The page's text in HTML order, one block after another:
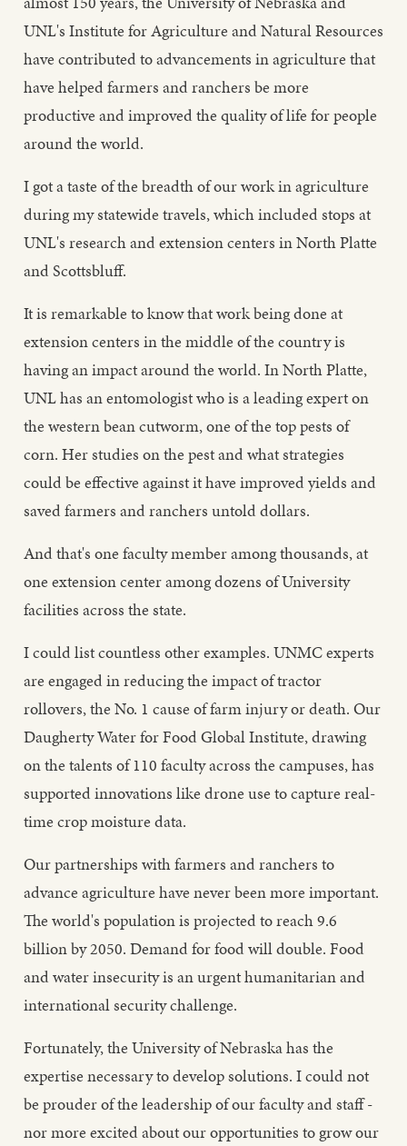
UNL's Institute for Agriculture and Natural Resources
have contributed to advancements in agriculture that
have helped farmers and ranchers be more
productive and improved the quality of life for people
around the world.
I got a taste of the breadth of our work in agriculture
during my statewide travels, which included stops at
UNL's research and extension centers in North Platte
and Scottsbluff.
It is remarkable to know that work being done at
extension centers in the middle of the country is
having an impact around the world. In North Platte,
UNL has an entomologist who is a leading expert on
the western bean cutworm, one of the top pests of
corn. Her studies on the pest and what strategies
could be effective against it have improved yields and
saved farmers and ranchers untold dollars.
And that's one faculty member among thousands, at
one extension center among dozens of University
facilities across the state.
I could list countless other examples. UNMC experts
are engaged in reducing the impact of tractor
rollovers, the No. 1 cause of farm injury or death. Our
Daugherty Water for Food Global Institute, drawing
on the talents of 110 faculty across the campuses, has
supported innovations like drone use to capture real-
time crop moisture data.
Our partnerships with farmers and ranchers to
advance agriculture have never been more important.
The world's population is projected to reach 9.6
billion by 2050. Demand for food will double. Food
and water insecurity is an urgent humanitarian and
international security challenge.
Fortunately, the University of Nebraska has the
expertise necessary to develop solutions. I could not
be prouder of the leadership of our faculty and staff -
nor more excited about our opportunities to grow our